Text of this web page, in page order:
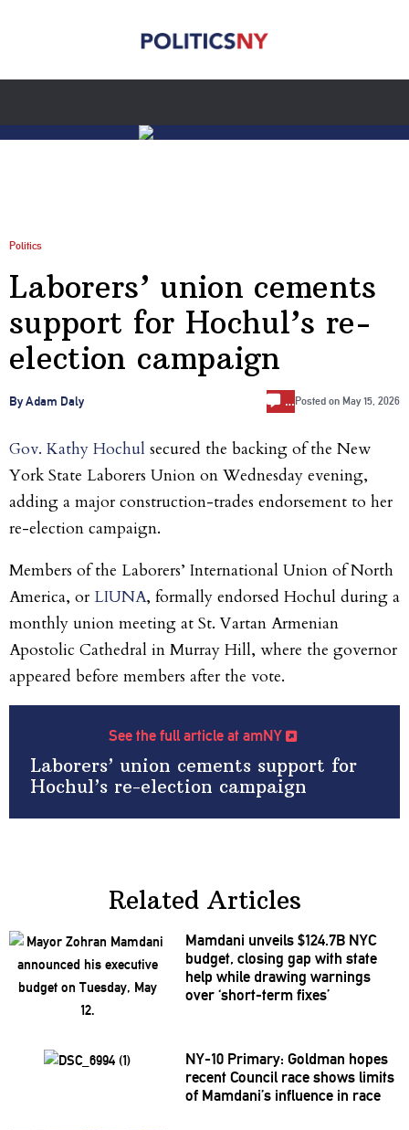
Politics
Laborers’ union cements
support for Hochul’s re-
election campaign
By Adam Daly … Posted on May 15, 2026
Gov. Kathy Hochul secured the backing of the New
York State Laborers Union on Wednesday evening,
adding a major construction-trades endorsement to her
re-election campaign.
Members of the Laborers’ International Union of North
America, or LIUNA, formally endorsed Hochul during a
monthly union meeting at St. Vartan Armenian
Apostolic Cathedral in Murray Hill, where the governor
appeared before members after the vote.
See the full article at amNY
Laborers’ union cements support for
Hochul’s re-election campaign
Related Articles
Mamdani unveils $124.7B NYC
budget, closing gap with state
help while drawing warnings
over ‘short-termfixes’
NY-10 Primary: Goldman hopes
recent Council race shows limits
of Mamdani’sinfluence in race